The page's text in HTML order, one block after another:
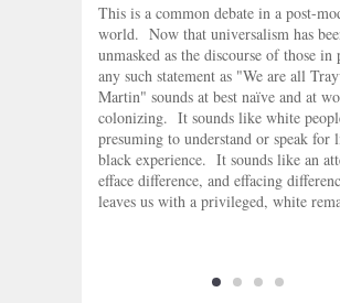
This is a common debate in a post-
world. Now that universalism has
unmasked as the discourse of those in
any such statement as "We are all
Martin" sounds at best naïve and at
colonizing. It sounds like white
presuming to understand or speak for
black experience. It sounds like an
efface difference, and effacing
leaves us with a privileged, white